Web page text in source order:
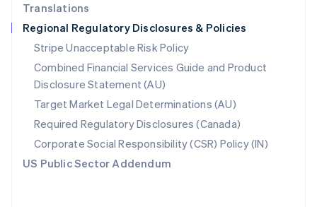
Translations
Regional Regulatory Disclosures & Policies
Stripe Unacceptable Risk Policy
Combined Financial Services Guide and Product
Disclosure Statement (AU)
Target Market Legal Determinations (AU)
Required Regulatory Disclosures (Canada)
Corporate Social Responsibility (CSR) Policy (IN)
US Public Sector Addendum
Singapore
English 简体中文
Slovakia
English
Slovenia
English Italiano
Spain
EspañolEnglish
Sweden
SvenskaEnglish
Switzerland
DeutschFrançais ItalianoEnglish